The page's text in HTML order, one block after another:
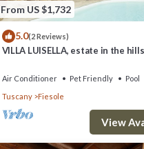
From US $1,732
5.0(2 Reviews)
VILLA LUISELLA, estate in the
Air Conditioner Pet Friendly
Pool
Tuscany
Fiesole
View